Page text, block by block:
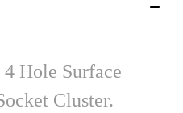
Hole Surface
Cluster.